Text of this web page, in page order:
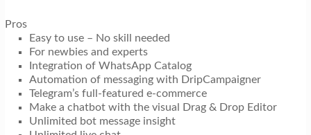
Pros
Easy to use – No skill needed
For newbies and experts
Integration of WhatsApp Catalog
Automation of messaging with DripCampaigner
Telegram’s full-featured e-commerce
Make a chatbot with the visual Drag & Drop Editor
Unlimited bot message insight